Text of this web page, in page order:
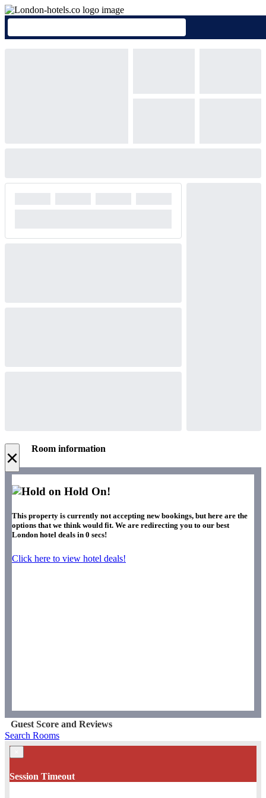
× Room information
Hold On!
This property is currently not accepting new bookings, but here are the
options that we think would fit. We are redirecting you to our best
London hotel deals in 0 secs!
Click here to view hotel deals!
Guest Score and Reviews
Search Rooms
Session Timeout